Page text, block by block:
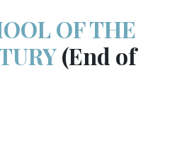
OF THE
(End of